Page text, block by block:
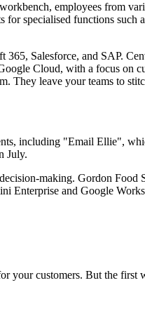
employees from
specialised functions such
Salesforce, and SAP.
Cloud, with a focus on
They leave your teams to
including "Email Ellie",
July.
making. Gordon Food
Enterprise and Google
your customers. But the first